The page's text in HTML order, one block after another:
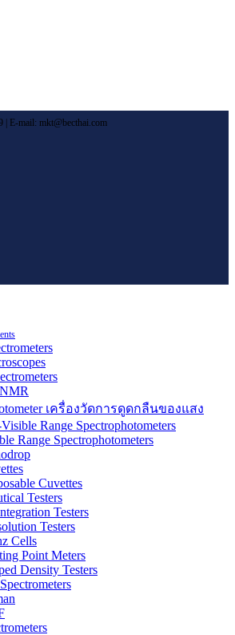
| E-mail: mkt@becthai.com
เครื่องวัดการดูดกลืนของแสง
Range Spectrophotometers
Range Spectrophotometers
Cuvettes
Testers
Testers
Testers
Cells
Point Meters
Density Testers